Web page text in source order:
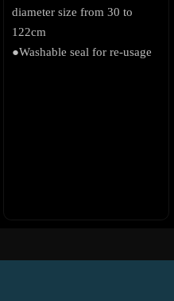
diameter size from 30 to
122cm
●Washable seal for re-usage